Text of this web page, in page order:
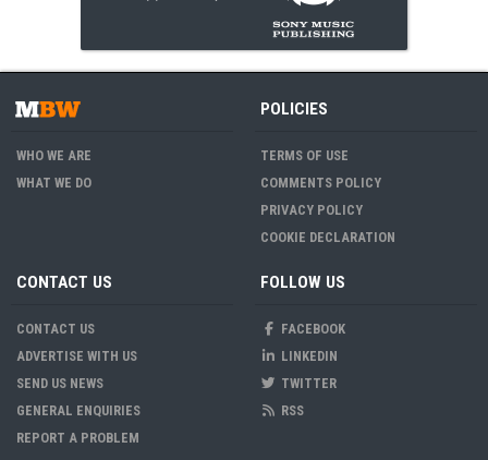
WHO WE ARE
WHAT WE DO
POLICIES
TERMS OF USE
COMMENTS POLICY
PRIVACY POLICY
COOKIE DECLARATION
CONTACT US
CONTACT US
ADVERTISE WITH US
SEND US NEWS
GENERAL ENQUIRIES
REPORT A PROBLEM
FOLLOW US
FACEBOOK
LINKEDIN
TWITTER
RSS